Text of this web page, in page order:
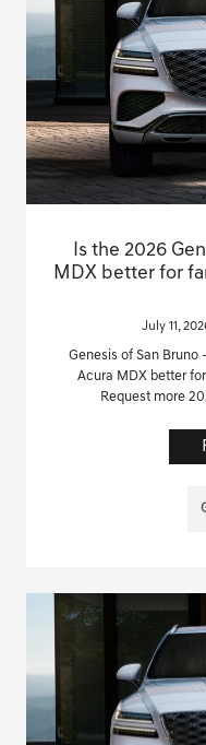
Is the 2026
MDX better for
July 11,
Genesis of San Bruno
Acura MDX better
Request more